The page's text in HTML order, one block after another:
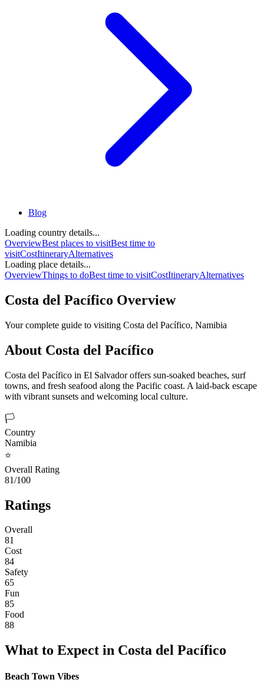
Blog
Loading country details...
OverviewBest places to visitBest time to
visitCostItineraryAlternatives
Loading place details...
OverviewThings to doBest time to visitCostItineraryAlternatives
Costa del Pacífico Overview
Your complete guide to visiting Costa del Pacífico, Namibia
About Costa del Pacífico
Costa del Pacífico in El Salvador offers sun-soaked beaches, surf
towns, and fresh seafood along the Pacific coast. A laid-back escape
with vibrant sunsets and welcoming local culture.
🏳️
Country
Namibia
⭐
Overall Rating
81/100
Ratings
Overall
81
Cost
84
Safety
65
Fun
85
Food
88
What to Expect in Costa del Pacífico
Beach Town Vibes